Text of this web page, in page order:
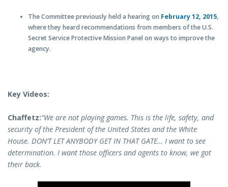
The Committee previously held a hearing on February 12, 2015,
where they heard recommendations from members of the U.S.
Secret Service Protective Mission Panel on ways to improve the
agency.
Key Videos:
Chaffetz:“We are not playing games. This is the life, safety, and
security of the President of the United States and the White
House. DON’T LET ANYBODY GET IN THAT GATE… I want to see
determination. I want those officers and agents to know, we got
their back.